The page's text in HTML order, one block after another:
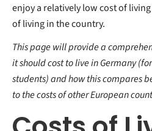
enjoy a relatively low cost of
of living in the country.
This page will provide a
it should cost to live in Germany
students) and how this compares
to the costs of other European